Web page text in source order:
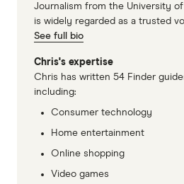
Journalism from the University
is widely regarded as a trusted
See full bio
Chris's expertise
Chris has written 54 Finder
including:
Consumer technology
Home entertainment
Online shopping
Video games